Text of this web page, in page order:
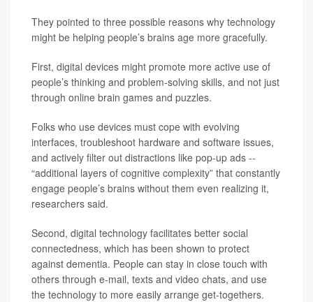
They pointed to three possible reasons why technology
might be helping people’s brains age more gracefully.
First, digital devices might promote more active use of
people’s thinking and problem-solving skills, and not just
through online brain games and puzzles.
Folks who use devices must cope with evolving
interfaces, troubleshoot hardware and software issues,
and actively filter out distractions like pop-up ads --
“additional layers of cognitive complexity” that constantly
engage people’s brains without them even realizing it,
researchers said.
Second, digital technology facilitates better social
connectedness, which has been shown to protect
against dementia. People can stay in close touch with
others through e-mail, texts and video chats, and use
the technology to more easily arrange get-togethers.